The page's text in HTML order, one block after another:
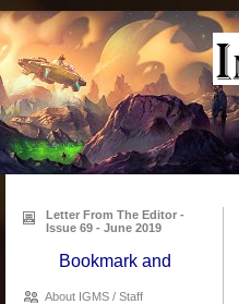
Letter From The Editor -
Issue 69 - June 2019
About IGMS / Staff